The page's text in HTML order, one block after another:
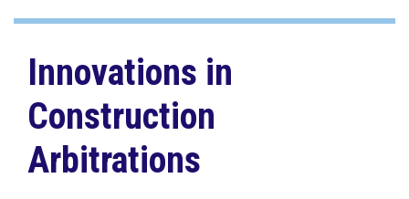
Innovations in
Construction
Arbitrations